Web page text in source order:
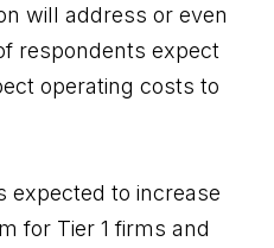
will address or even
respondents expect
operating costs to
expected to increase
for Tier 1 firms and